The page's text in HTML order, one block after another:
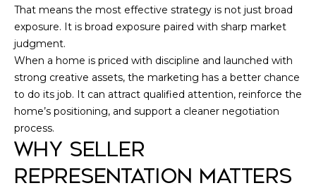
That means the most effective strategy is not just broad
exposure. It is broad exposure paired with sharp market
judgment.
When a home is priced with discipline and launched with
strong creative assets, the marketing has a better chance
to do its job. It can attract qualified attention, reinforce the
home’s positioning, and support a cleaner negotiation
process.
WHY SELLER
REPRESENTATION MATTERS